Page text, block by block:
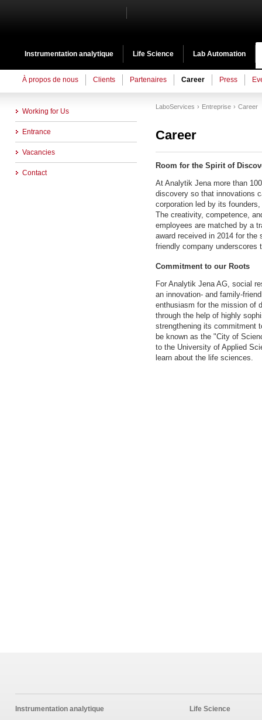
Instrumentation analytique Life Science Lab Automation
À propos de nous Clients Partenaires Career Press
Working for Us
Entrance
Vacancies
Contact
LaboServices Entreprise Career
Career
Room for the Spirit of
At Analytik Jena more than
discovery so that innovations
corporation led by its
The creativity, competence,
employees are matched by a
award received in 2014 for
friendly company underscores
Commitment to our Roots
For Analytik Jena AG, social
an innovation- and family-
enthusiasm for the mission of
through the help of highly
strengthening its commitment
be known as the "City of
to the University of Applied
learn about the life sciences.
Instrumentation analytique Life Science